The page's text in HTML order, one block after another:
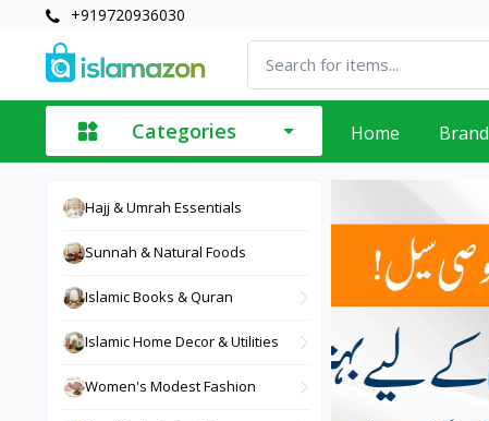
+919720936030
Categories Home Brand
Hajj & Umrah Essentials
Sunnah & Natural Foods
Islamic Books & Quran
Islamic Home Decor & Utilities
Women's Modest Fashion